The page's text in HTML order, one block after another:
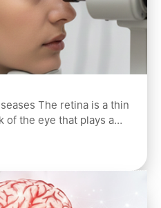
The retina is a thin
of the eye that plays a